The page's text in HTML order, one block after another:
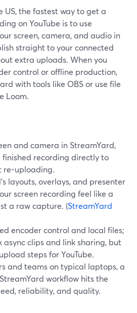
US, the fastest way to get a
on YouTube is to use
screen, camera, and audio in
straight to your connected
extra uploads. When you
control or offline production,
with tools like OBS or use file
Loom.
and camera in StreamYard,
recording directly to
re-uploading.
layouts, overlays, and presenter
screen recording feel like a
a raw capture. (StreamYard
encoder control and local files;
async clips and link sharing, but
steps for YouTube.
and teams on typical laptops, a
workflow hits the
reliability, and quality.